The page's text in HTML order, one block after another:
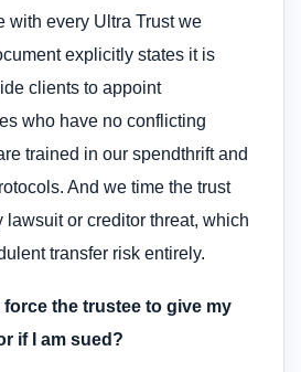
with every Ultra Trust we
explicitly states it is
clients to appoint
who have no conflicting
trained in our spendthrift and
And we time the trust
lawsuit or creditor threat, which
transfer risk entirely.
force the trustee to give my
if I am sued?